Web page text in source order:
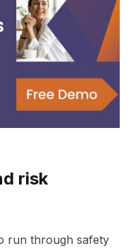
risk
run through safety